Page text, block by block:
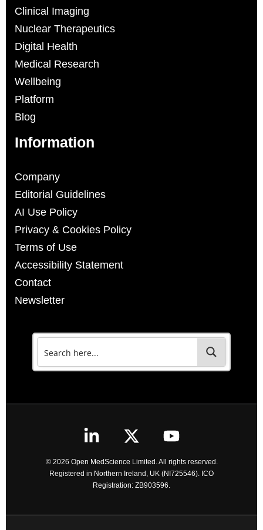
Clinical Imaging
Nuclear Therapeutics
Digital Health
Medical Research
Wellbeing
Platform
Blog
Information
Company
Editorial Guidelines
AI Use Policy
Privacy & Cookies Policy
Terms of Use
Accessibility Statement
Contact
Newsletter
© 2026 Open MedScience Limited. All rights reserved.
Registered in Northern Ireland, UK (NI725546). ICO
Registration: ZB903596.